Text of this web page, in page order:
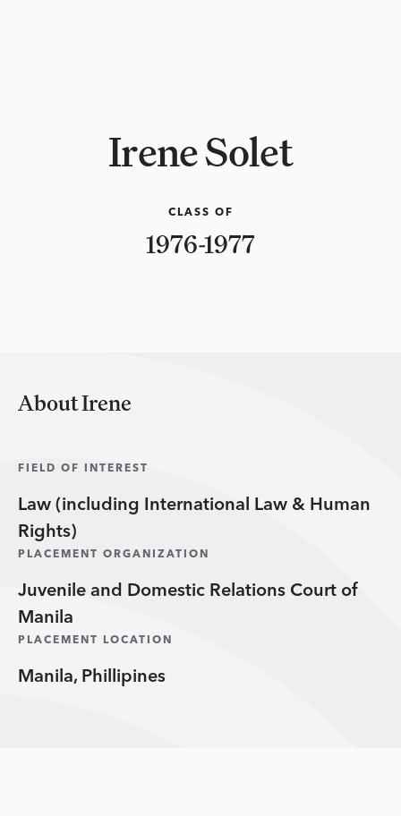
Irene Solet
CLASS OF
1976-1977
About Irene
FIELD OF INTEREST
Law (including International Law & Human
Rights)
PLACEMENT ORGANIZATION
Juvenile and Domestic Relations Court of
Manila
PLACEMENT LOCATION
Manila, Phillipines